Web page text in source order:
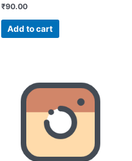
Rated
0
out
₹90.00
Add to cart